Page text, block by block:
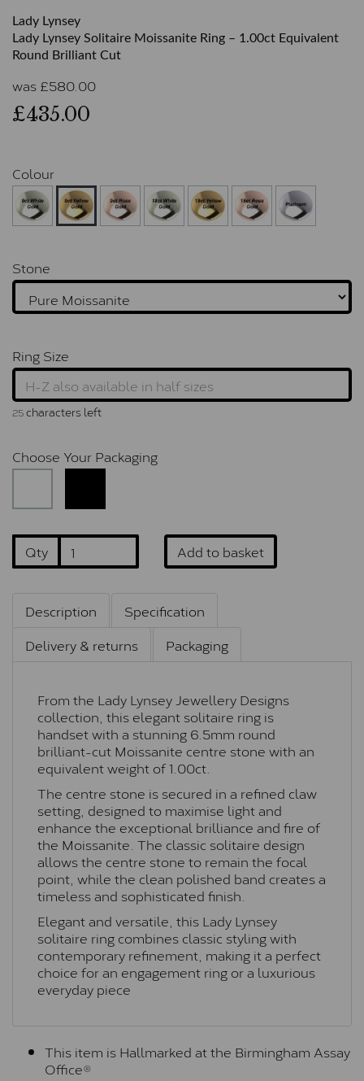
Lady Lynsey
Lady Lynsey Solitaire Moissanite Ring – 1.00ct Equivalent
Round Brilliant Cut
was £580.00
£435.00
Colour
Stone
Ring Size
25characters left
Choose Your Packaging
Qty Add to basket
Description
Specification
Delivery & returns
Packaging
From the Lady Lynsey Jewellery Designs
collection, this elegant solitaire ring is
handset with a stunning 6.5mm round
brilliant-cut Moissanite centre stone with an
equivalent weight of 1.00ct.
The centre stone is secured in a refined claw
setting, designed to maximise light and
enhance the exceptional brilliance and fire of
the Moissanite. The classic solitaire design
allows the centre stone to remain the focal
point, while the clean polished band creates a
timeless and sophisticated finish.
Elegant and versatile, this Lady Lynsey
solitaire ring combines classic styling with
contemporary refinement, making it a perfect
choice for an engagement ring or a luxurious
everyday piece
This item is Hallmarked at the Birmingham Assay
Office®